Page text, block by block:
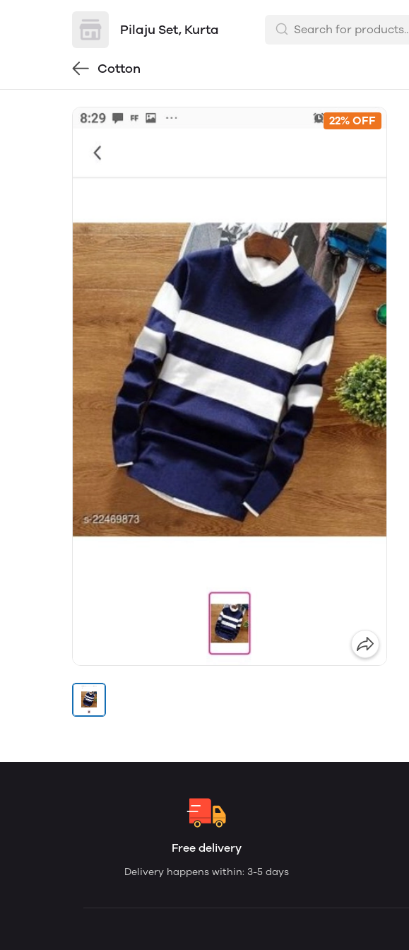
Pilaju Set, Kurta
Cotton
22% OFF
Free delivery
Delivery happens within: 3-5 days